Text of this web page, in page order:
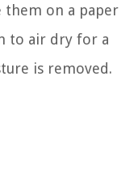
them on a paper
to air dry for a
is removed.